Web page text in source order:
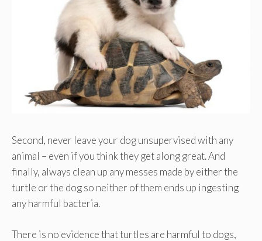
Second, never leave your dog unsupervised with any
animal – even if you think they get along great. And
finally, always clean up any messes made by either the
turtle or the dog so neither of them ends up ingesting
any harmful bacteria.
There is no evidence that turtles are harmful to dogs,